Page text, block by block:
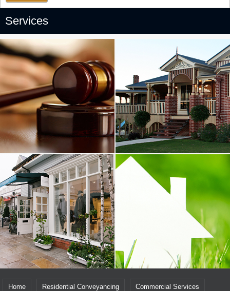
Services
Home Residential Conveyancing Commercial Services